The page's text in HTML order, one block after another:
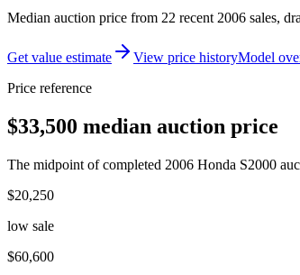
Median auction price from 22 recent 2006 sales,
Get value estimate View price historyModel
Price reference
$33,500 median auction price
The midpoint of completed 2006 Honda S2000
$20,250
low sale
$60,600